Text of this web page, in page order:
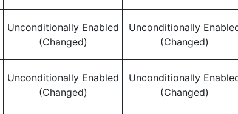
Unconditionally Enabled
(Changed)
Unconditionally
(Changed)
Unconditionally Enabled
(Changed)
Unconditionally
(Changed)